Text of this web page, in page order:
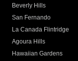
Beverly Hills
San Fernando
La Canada Flintridge
Agoura Hills
Hawaiian Gardens